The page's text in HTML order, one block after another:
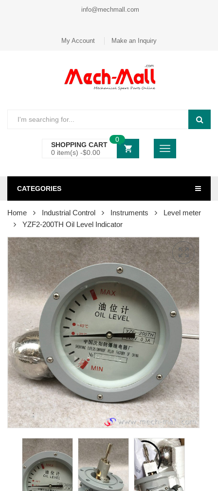
info@mechmall.com
My Account Make an Inquiry
SHOPPING CART
0 item(s) -$0.00
0
CATEGORIES
Home Industrial Control Instruments
Level meter
YZF2-200TH Oil Level Indicator